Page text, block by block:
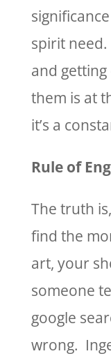
spirit
and
them is at
it’s a
Rule of
The truth
find the
art, your
someone
google
wrong.